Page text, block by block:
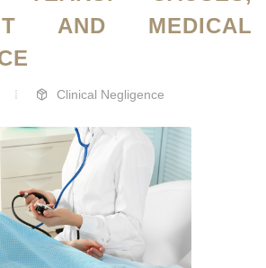
AND MEDICAL
Clinical Negligence